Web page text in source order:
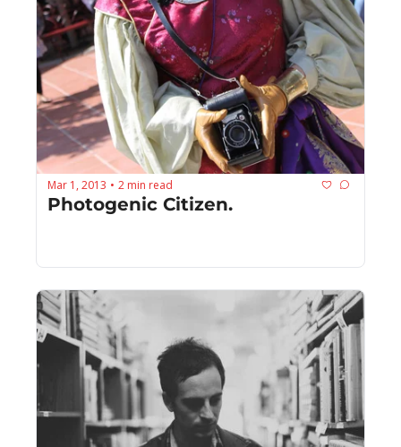
Mar 1, 2013 • 2 min read
Photogenic Citizen.